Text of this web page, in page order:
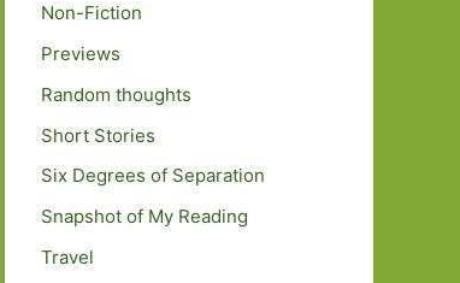
Non-Fiction
Previews
Random thoughts
Short Stories
Six Degrees of Separation
Snapshot of My Reading
Travel